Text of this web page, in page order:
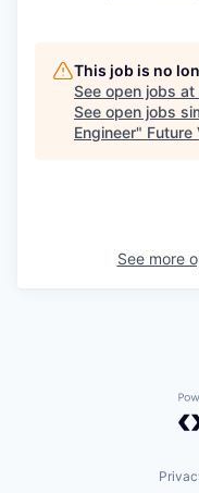
This job is no
See open jobs at
See open jobs
Engineer" Future
See more